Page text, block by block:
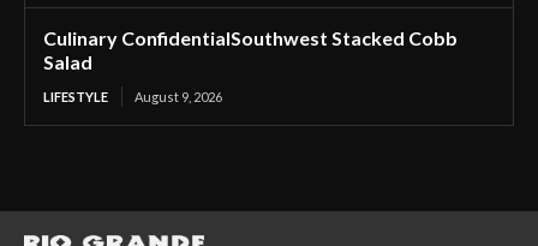
Culinary ConfidentialSouthwest Stacked Cobb
Salad
LIFESTYLE August 9, 2026